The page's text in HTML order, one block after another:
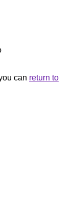
can return to